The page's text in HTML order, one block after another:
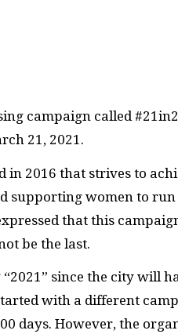
campaign called
21, 2021.
2016 that strives to
women to run
that this
be the last.
since the city will
with a different
days. However, the